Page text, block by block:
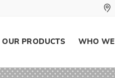
OUR PRODUCTS WHO